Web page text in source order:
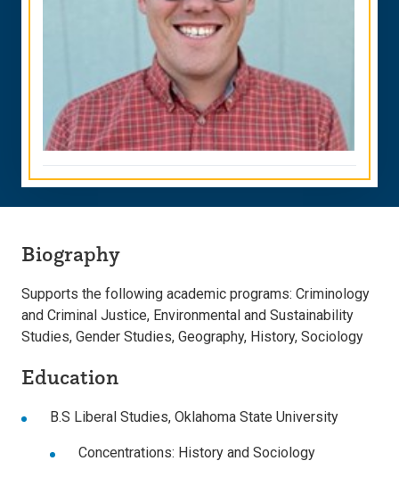
Biography
Supports the following academic programs: Criminology
and Criminal Justice, Environmental and Sustainability
Studies, Gender Studies, Geography, History, Sociology
Education
B.S Liberal Studies, Oklahoma State University
Concentrations: History and Sociology